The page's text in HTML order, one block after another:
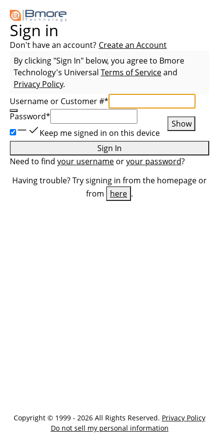
Sign in
Don't have an account? Create an Account
By clicking "Sign In" below, you agree to Bmore
Technology's Universal Terms of Serviceand
Privacy Policy.
Username or Customer #*
Password*
Show
Keep me signed in on this device
Sign In
Need to find your username oryour password?
Having trouble? Try signing in from the homepage or
from
here .
Copyright © 1999 - 2026 All Rights Reserved. Privacy Policy
Do not sell my personal information